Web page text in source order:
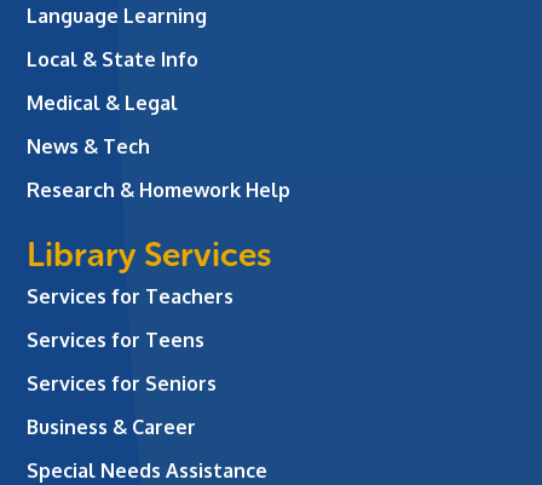
Language Learning
Local & State Info
Medical & Legal
News & Tech
Research & Homework Help
Library Services
Services for Teachers
Services for Teens
Services for Seniors
Business & Career
Special Needs Assistance